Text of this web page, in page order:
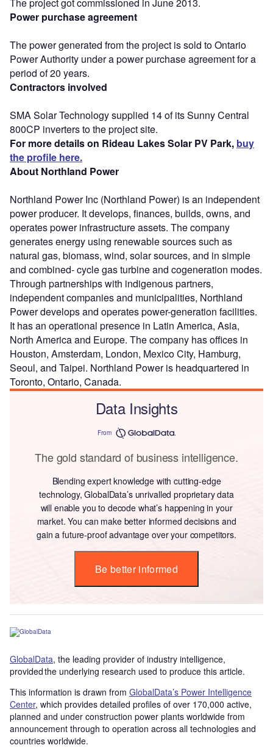
Power purchase agreement
The power generated from the project is sold to Ontario
Power Authority under a power purchase agreement for a
period of 20 years.
Contractors involved
SMA Solar Technology supplied 14 of its Sunny Central
800CP inverters to the project site.
For more details on Rideau Lakes Solar PV Park, buy
the profile here.
About Northland Power
Northland Power Inc (Northland Power) is an independent
power producer. It develops, finances, builds, owns, and
operates power infrastructure assets. The company
generates energy using renewable sources such as
natural gas, biomass, wind, solar sources, and in simple
and combined- cycle gas turbine and cogeneration modes.
Through partnerships with indigenous partners,
independent companies and municipalities, Northland
Power develops and operates power-generation facilities.
It has an operational presence in Latin America, Asia,
North America and Europe. The company has offices in
Houston, Amsterdam, London, Mexico City, Hamburg,
Seoul, and Taipei. Northland Power is headquartered in
Toronto, Ontario, Canada.
Data Insights
From
The gold standard of business intelligence.
Blending expert knowledge with cutting-edge
technology, GlobalData’s unrivalled proprietary data
will enable you to decode what’s happening in your
market. You can make better informed decisions and
gain a future-proof advantage over your competitors.
Be better informed
GlobalData, the leading provider of industry intelligence,
provided the underlying research used to produce this article.
This information is drawn from GlobalData’s Power Intelligence
Center, which provides detailed profiles of over 170,000 active,
planned and under construction power plants worldwide from
announcement through to operation across all technologies and
countries worldwide.